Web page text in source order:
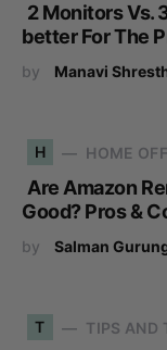
2 Monitors Vs.
better For The
by Manavi
H HOME
Are Amazon
Good? Pros &
by Salman
T TIPS AND